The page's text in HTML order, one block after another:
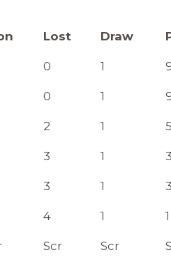
Lost Draw
0 1
0 1
2 1 5
3 1 3
3 1 3
4 1 1
Scr Scr